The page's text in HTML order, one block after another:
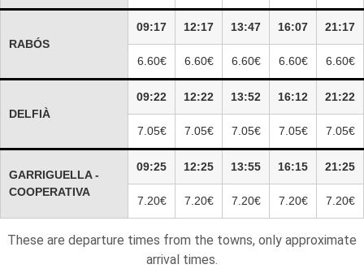
RABÓS
09:17 12:17 13:47 16:07 21:17
6.60€ 6.60€ 6.60€ 6.60€ 6.60€
DELFIÀ
09:22 12:22 13:52 16:12 21:22
7.05€ 7.05€ 7.05€ 7.05€ 7.05€
GARRIGUELLA -
COOPERATIVA
09:25 12:25 13:55 16:15 21:25
7.20€ 7.20€ 7.20€ 7.20€ 7.20€
These are departure times from the towns, only approximate
arrival times.